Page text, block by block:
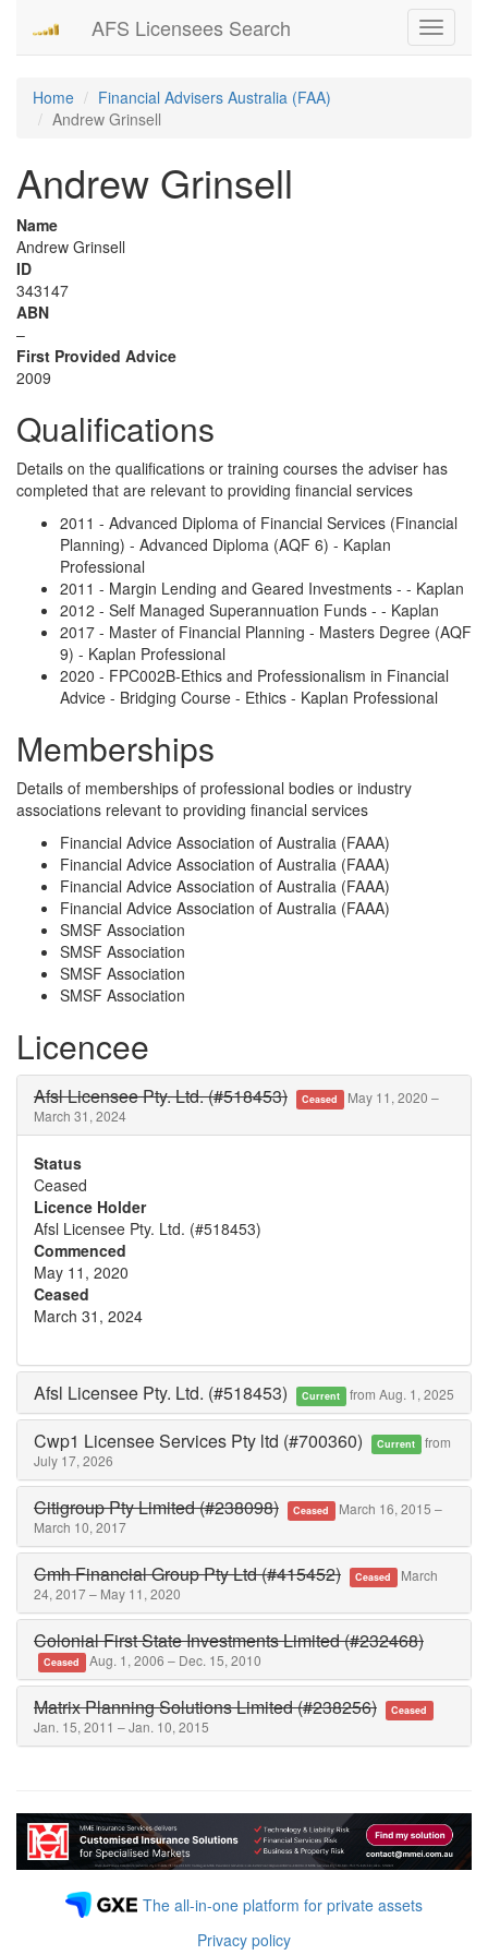
Toggle
AFS Licensees Search
Home
Financial Advisers Australia (FAA)
Andrew Grinsell
Andrew Grinsell
Name
Andrew Grinsell
ID
343147
ABN
–
First Provided Advice
2009
Qualifications
Details on the qualifications or training courses the adviser has
completed that are relevant to providing financial services
2011 - Advanced Diploma of Financial Services (Financial
Planning) - Advanced Diploma (AQF 6) - Kaplan
Professional
2011 - Margin Lending and Geared Investments - - Kaplan
2012 - Self Managed Superannuation Funds - - Kaplan
2017 - Master of Financial Planning - Masters Degree (AQF
9) - Kaplan Professional
2020 - FPC002B-Ethics and Professionalism in Financial
Advice - Bridging Course - Ethics - Kaplan Professional
Memberships
Details of memberships of professional bodies or industry
associations relevant to providing financial services
Financial Advice Association of Australia (FAAA)
Financial Advice Association of Australia (FAAA)
Financial Advice Association of Australia (FAAA)
Financial Advice Association of Australia (FAAA)
SMSF Association
SMSF Association
SMSF Association
SMSF Association
Licencee
Afsl Licensee Pty. Ltd. (#518453) Ceased May 11, 2020 –
March 31, 2024
Status
Ceased
Licence Holder
Afsl Licensee Pty. Ltd. (#518453)
Commenced
May 11, 2020
Ceased
March 31, 2024
Afsl Licensee Pty. Ltd. (#518453) Current from Aug. 1, 2025
Cwp1 Licensee Services Pty ltd (#700360) Current from
July 17, 2026
Citigroup Pty Limited (#238098) Ceased March 16, 2015 –
March 10, 2017
Cmh Financial Group Pty Ltd (#415452) Ceased March
24, 2017 – May 11, 2020
Colonial First State Investments Limited (#232468)
Ceased Aug. 1, 2006 – Dec. 15, 2010
Matrix Planning Solutions Limited (#238256) Ceased
Jan. 15, 2011 – Jan. 10, 2015
The all-in-one platform for private assets
Privacy policy